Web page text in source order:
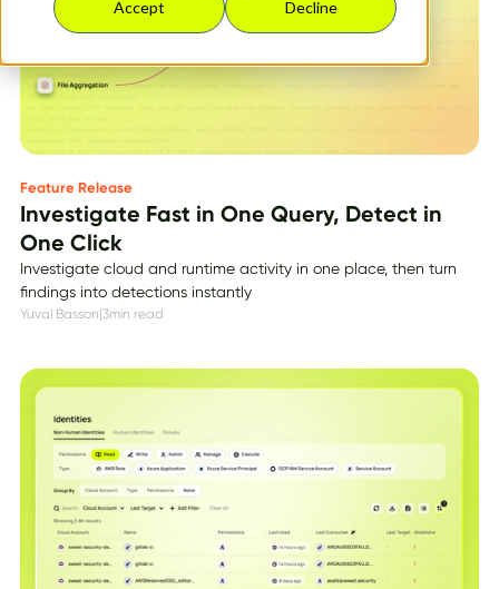
Accept Decline
Feature Release
Investigate Fast in One Query, Detect in
One Click
Investigate cloud and runtime activity in one place, then turn
findings into detections instantly
Yuval Basson|3min read